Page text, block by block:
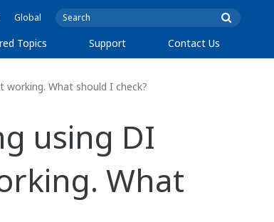
Global
Topics Support Contact Us
What should I check?
using DI
What